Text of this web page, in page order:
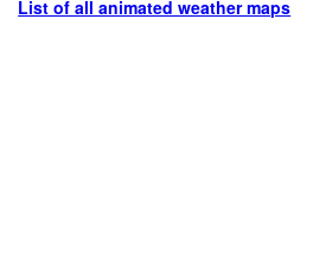
List of all animated weather maps